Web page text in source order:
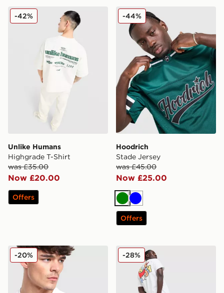
Unlike Humans Highgrade T-Shirt
Unlike Humans
Highgrade T-Shirt
was £35.00
Now £20.00
-42%
Offers
Hoodrich Stade Jersey
Hoodrich
Stade Jersey
was £45.00
Now £25.00
-44%
Green
Blue
Offers
Lacoste Colour Block Reflective Pipe T-Shirt
-20% Nike Smile Graphic T-Shirt
-28%